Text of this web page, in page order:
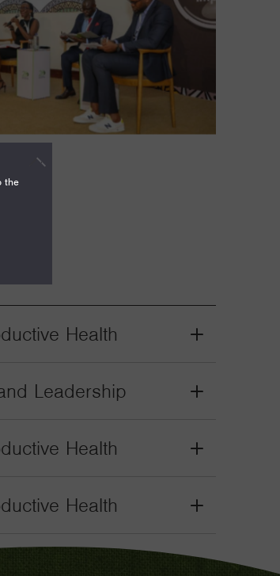
Health
Grant
Leadership
Grant
Health
Grant
Health
Grant
the